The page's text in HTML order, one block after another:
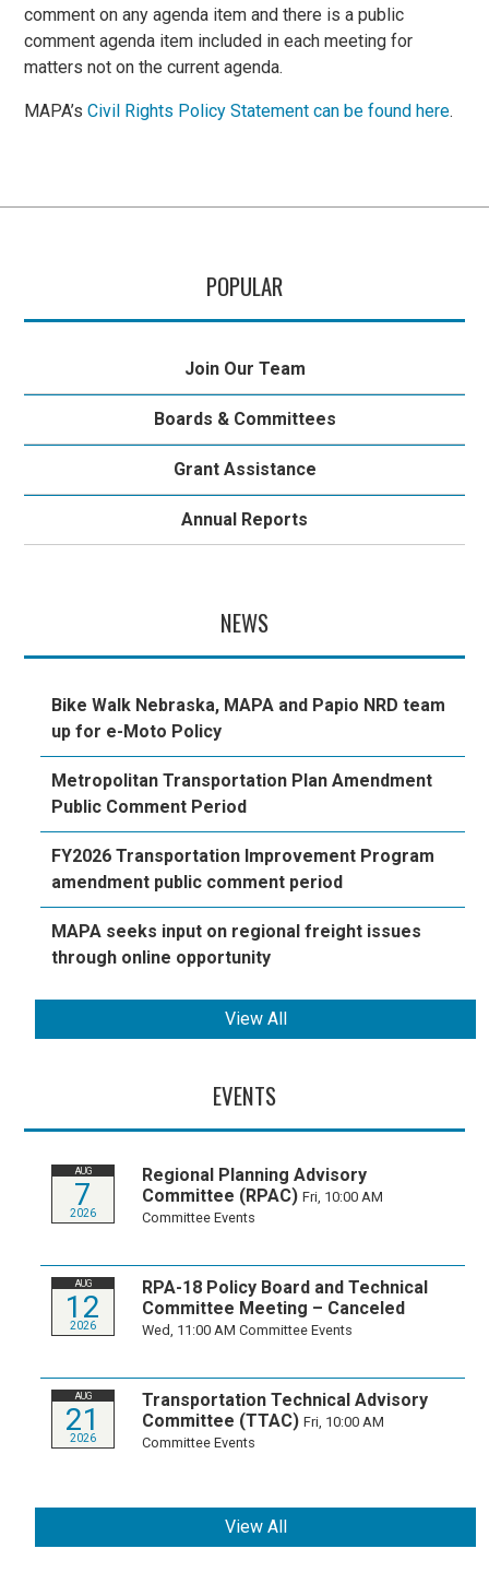
comment on any agenda item and there is a public
comment agenda item included in each meeting for
matters not on the current agenda.
MAPA’sCivil Rights Policy Statement can be found here.
POPULAR
Join Our Team
Boards & Committees
Grant Assistance
Annual Reports
NEWS
Bike Walk Nebraska, MAPA and Papio NRD team
up for e-Moto Policy
Metropolitan Transportation Plan Amendment
Public Comment Period
FY2026 Transportation Improvement Program
amendment public comment period
MAPA seeks input on regional freight issues
through online opportunity
View All
EVENTS
AUG
7
2026
Regional Planning Advisory
Committee (RPAC) Fri, 10:00 AM
Committee Events
AUG
12
2026
RPA-18 Policy Board and Technical
Committee Meeting – Canceled
Wed, 11:00 AMCommittee Events
AUG
21
2026
Transportation Technical Advisory
Committee (TTAC) Fri, 10:00 AM
Committee Events
View All